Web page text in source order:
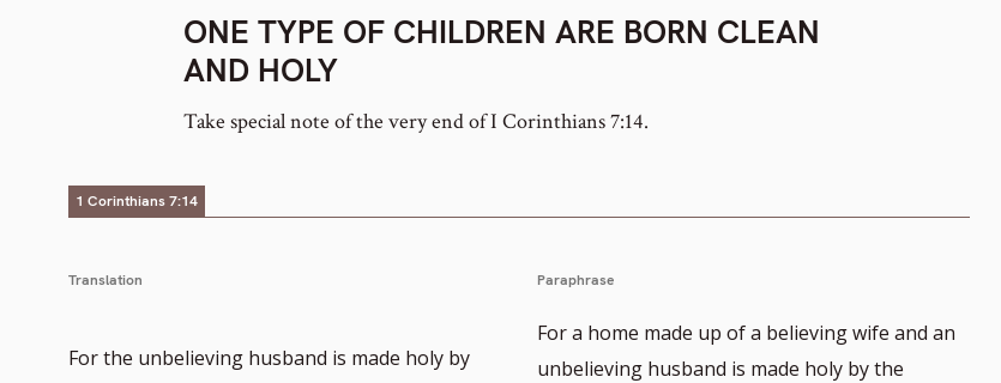
ONE TYPE OF CHILDREN ARE BORN CLEAN
AND HOLY
Take special note of the very end of I Corinthians 7:14.
1 Corinthians 7:14
Translation
For the unbelieving husband is made holy by
Paraphrase
For a home made up of a believing wife and an
unbelieving husband is made holy by the